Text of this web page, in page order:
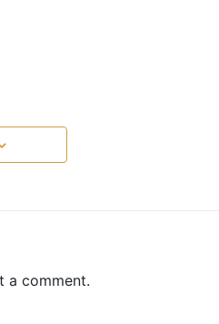
a comment.